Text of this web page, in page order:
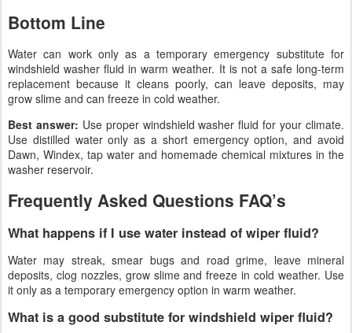
Bottom Line
Water can work only as a temporary emergency substitute for
windshield washer fluid in warm weather. It is not a safe long-term
replacement because it cleans poorly, can leave deposits, may
grow slime and can freeze in cold weather.
Best answer: Use proper windshield washer fluid for your climate.
Use distilled water only as a short emergency option, and avoid
Dawn, Windex, tap water and homemade chemical mixtures in the
washer reservoir.
Frequently Asked Questions FAQ’s
What happens if I use water instead of wiper fluid?
Water may streak, smear bugs and road grime, leave mineral
deposits, clog nozzles, grow slime and freeze in cold weather. Use
it only as a temporary emergency option in warm weather.
What is a good substitute for windshield wiper fluid?